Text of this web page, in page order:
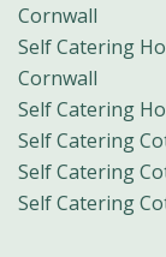
Cornwall
Self Catering
Cornwall
Self Catering
Self Catering
Self Catering
Self Catering